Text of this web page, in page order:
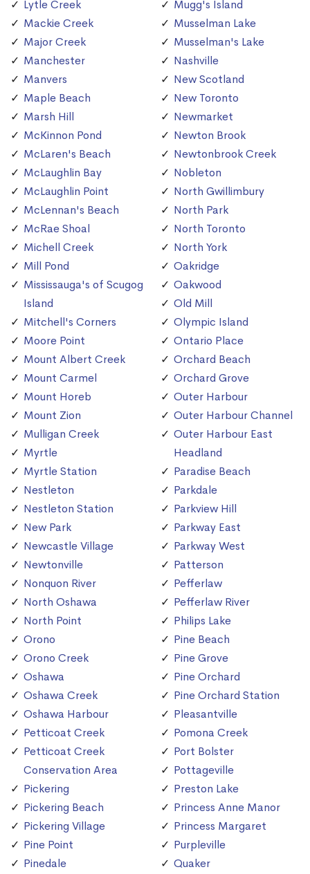
Lytle Creek
Mackie Creek
Major Creek
Manchester
Manvers
Maple Beach
Marsh Hill
McKinnon Pond
McLaren's Beach
McLaughlin Bay
McLaughlin Point
McLennan's Beach
McRae Shoal
Michell Creek
Mill Pond
Mississauga's of Scugog
Island
Mitchell's Corners
Moore Point
Mount Albert Creek
Mount Carmel
Mount Horeb
Mount Zion
Mulligan Creek
Myrtle
Myrtle Station
Nestleton
Nestleton Station
New Park
Newcastle Village
Newtonville
Nonquon River
North Oshawa
North Point
Orono
Orono Creek
Oshawa
Oshawa Creek
Oshawa Harbour
Petticoat Creek
Petticoat Creek
Conservation Area
Pickering
Pickering Beach
Pickering Village
Pine Point
Pinedale
Mugg's Island
Musselman Lake
Musselman's Lake
Nashville
New Scotland
New Toronto
Newmarket
Newton Brook
Newtonbrook Creek
Nobleton
North Gwillimbury
North Park
North Toronto
North York
Oakridge
Oakwood
Old Mill
Olympic Island
Ontario Place
Orchard Beach
Orchard Grove
Outer Harbour
Outer Harbour Channel
Outer Harbour East
Headland
Paradise Beach
Parkdale
Parkview Hill
Parkway East
Parkway West
Patterson
Pefferlaw
Pefferlaw River
Philips Lake
Pine Beach
Pine Grove
Pine Orchard
Pine Orchard Station
Pleasantville
Pomona Creek
Port Bolster
Pottageville
Preston Lake
Princess Anne Manor
Princess Margaret
Purpleville
Quaker